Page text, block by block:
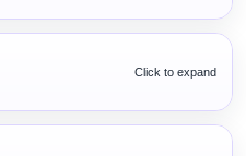
Click to expand